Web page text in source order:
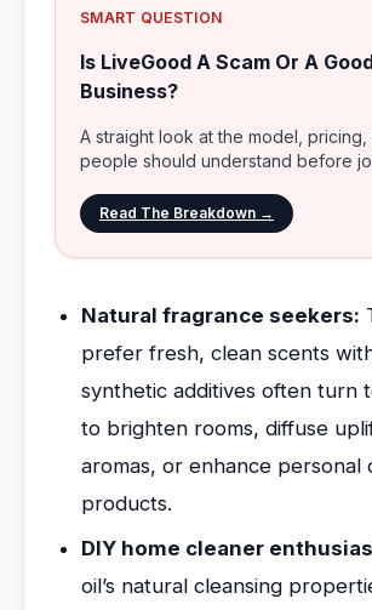
SMART QUESTION
Is LiveGood A Scam Or A
Business?
A straight look at the model, pricing,
people should understand before
Read The Breakdown →
Natural fragrance seekers:
prefer fresh, clean scents
synthetic additives often turn
to brighten rooms, diffuse
aromas, or enhance personal
products.
DIY home cleaner
oil’s natural cleansing